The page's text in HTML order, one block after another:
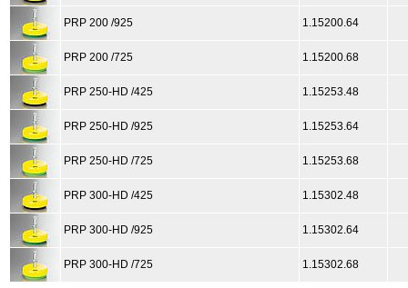
PRP 200 /925 1.15200.64
PRP 200 /725 1.15200.68
PRP 250-HD /425 1.15253.48
PRP 250-HD /925 1.15253.64
PRP 250-HD /725 1.15253.68
PRP 300-HD /425 1.15302.48
PRP 300-HD /925 1.15302.64
PRP 300-HD /725 1.15302.68